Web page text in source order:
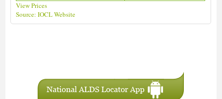
View Prices
Source: IOCL Website